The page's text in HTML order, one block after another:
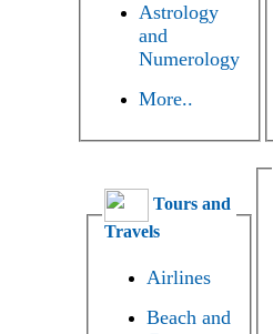
Astrology
and
Numerology
More..
Tours and
Travels
Airlines
Beach and